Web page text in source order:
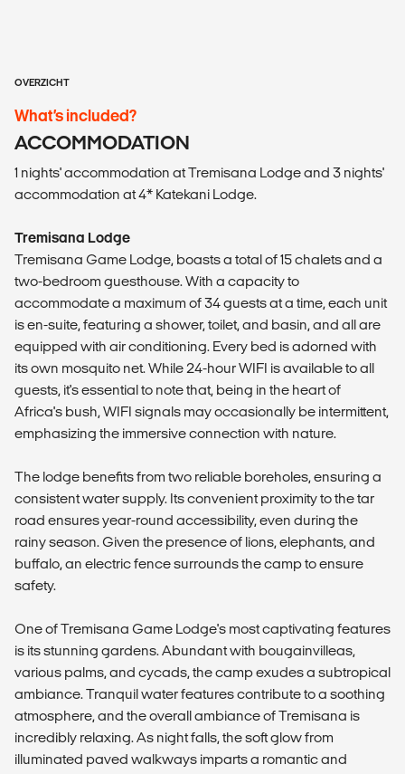
OVERZICHT
What’s included?
ACCOMMODATION
1 nights' accommodation at Tremisana Lodge and 3 nights'
accommodation at 4* Katekani Lodge.
Tremisana Lodge
Tremisana Game Lodge, boasts a total of 15 chalets and a
two-bedroom guesthouse. With a capacity to
accommodate a maximum of 34 guests at a time, each unit
is en-suite, featuring a shower, toilet, and basin, and all are
equipped with air conditioning. Every bed is adorned with
its own mosquito net. While 24-hour WIFI is available to all
guests, it's essential to note that, being in the heart of
Africa's bush, WIFI signals may occasionally be intermittent,
emphasizing the immersive connection with nature.
The lodge benefits from two reliable boreholes, ensuring a
consistent water supply. Its convenient proximity to the tar
road ensures year-round accessibility, even during the
rainy season. Given the presence of lions, elephants, and
buffalo, an electric fence surrounds the camp to ensure
safety.
One of Tremisana Game Lodge's most captivating features
is its stunning gardens. Abundant with bougainvilleas,
various palms, and cycads, the camp exudes a subtropical
ambiance. Tranquil water features contribute to a soothing
atmosphere, and the overall ambiance of Tremisana is
incredibly relaxing. As night falls, the soft glow from
illuminated paved walkways imparts a romantic and